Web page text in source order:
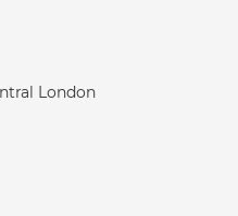
London